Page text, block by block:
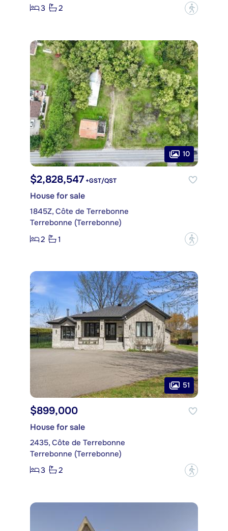
3
2 ?
10
$2,828,547 +GST/QST
House for sale
1845Z, Côte de Terrebonne
Terrebonne (Terrebonne)
2
1 ?
51
$899,000
House for sale
2435, Côte de Terrebonne
Terrebonne (Terrebonne)
3
2 ?